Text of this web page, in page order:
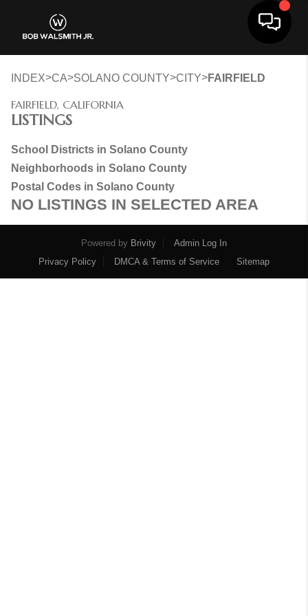
INDEX>CA>SOLANO COUNTY>CITY>FAIRFIELD
FAIRFIELD, CALIFORNIA
LISTINGS
School Districts in Solano County
Neighborhoods in Solano County
Postal Codes in Solano County
NO LISTINGS IN SELECTED AREA
Powered by Brivity
Admin Log In
Privacy Policy
DMCA & Terms of Service Sitemap